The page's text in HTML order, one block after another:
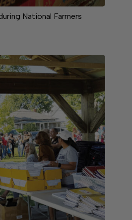
National Farmers